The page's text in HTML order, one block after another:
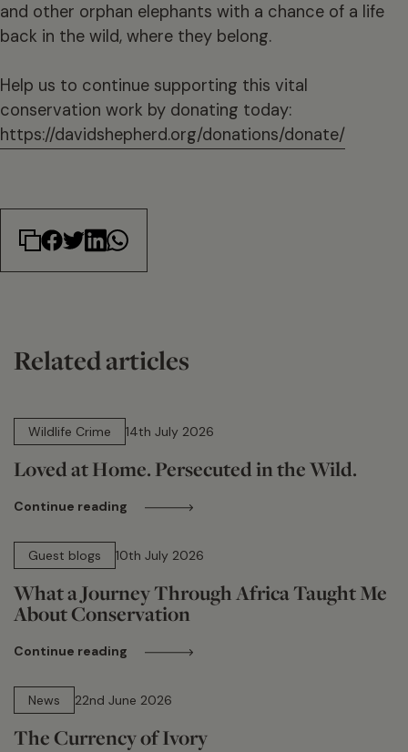
and other orphan elephants with a chance of a life
back in the wild, where they belong.
Help us to continue supporting this vital
conservation work by donating today:
https://davidshepherd.org/donations/donate/
Related articles
Wildlife Crime
14th July 2026
Loved at Home. Persecuted in the Wild.
Continue reading
Guest blogs
10th July 2026
What a Journey Through Africa Taught Me
About Conservation
Continue reading
News
22nd June 2026
The Currency of Ivory